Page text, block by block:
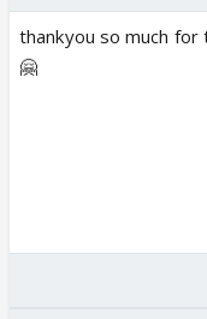
thankyou so much for
🤗